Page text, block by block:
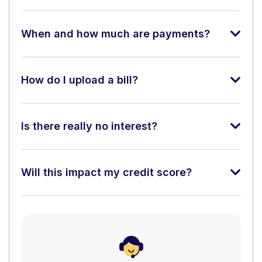
When and how much are payments?
How do I upload a bill?
Is there really no interest?
Will this impact my credit score?